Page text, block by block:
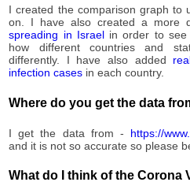
2020-
09-18
6,264
2020-
09-19
6,537
2020-
6,771
2020-
6,912
2020-
09-22
7,114
7,262
I created the comparison graph to
on. I have also created a more
spreading in Israelin order to see
how different countries and
differently. I have also added
infection cases in each country.
Where do you get the data
I get the data from - https://
and it is not so accurate so please
What do I think of the Corona